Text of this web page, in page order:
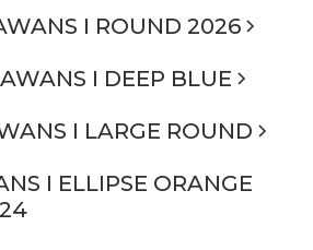
I ROUND 2026
I DEEP BLUE
I LARGE ROUND
I ELLIPSE ORANGE